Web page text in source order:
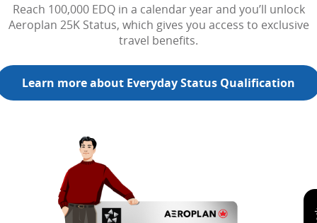
Reach 100,000 EDQ in a calendar year and you’ll unlock
Aeroplan 25K Status, which gives you access to exclusive
travel benefits.
Learn more about Everyday Status Qualification